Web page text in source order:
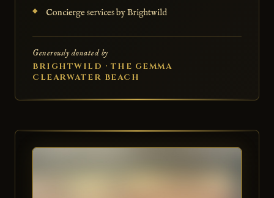
Concierge services by Brightwild
Generously donated by
BRIGHTWILD · THE GEMMA
CLEARWATER BEACH